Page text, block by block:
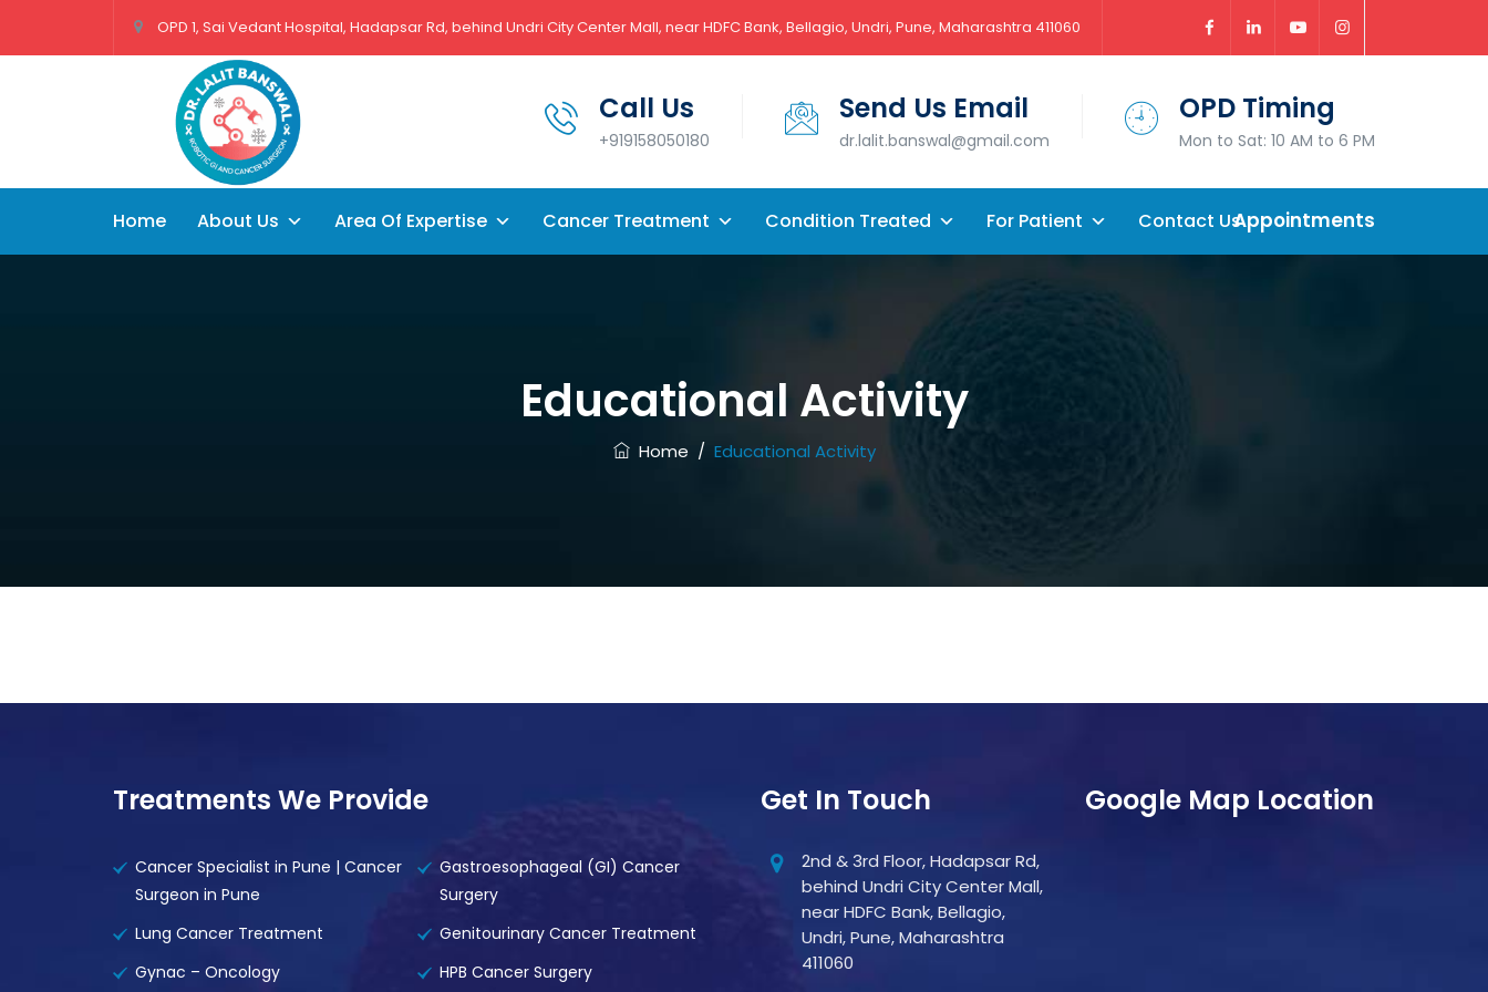
OPD 1, Sai Vedant Hospital, Hadapsar Rd, behind Undri City Center Mall, near HDFC Bank, Bellagio, Undri, Pune, Maharashtra 411060
Call Us
+919158050180
Send Us Email
dr.lalit.banswal@gmail.com
OPD Timing
Mon to Sat: 10 AM to 6 PM
Home About Us Area Of Expertise Cancer Treatment Condition Treated For Patient Contact UsAppointments
Educational Activity
Home / Educational Activity
Treatments We Provide
Cancer Specialist in Pune | Cancer
Surgeon in Pune
Gastroesophageal (GI) Cancer
Surgery
Lung Cancer Treatment
Genitourinary Cancer Treatment
Gynac – Oncology
HPB Cancer Surgery
Get In Touch
2nd & 3rd Floor, Hadapsar Rd,
behind Undri City Center Mall,
near HDFC Bank, Bellagio,
Undri, Pune, Maharashtra
411060
Google Map Location